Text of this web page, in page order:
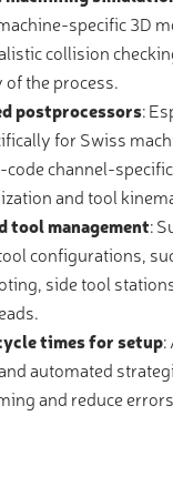
specific 3D
collision
of the process.
postprocessors:
for Swiss
code channel-specific
and tool
tool management:
configurations,
side tool
times for setup:
automated
and reduce